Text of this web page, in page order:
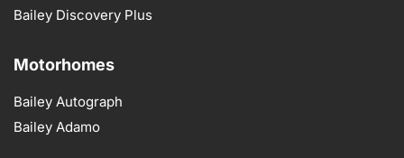
Bailey Discovery Plus
Motorhomes
Bailey Autograph
Bailey Adamo